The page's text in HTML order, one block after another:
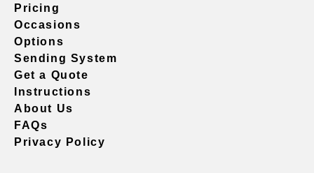
Pricing
Occasions
Options
Sending System
Get a Quote
Instructions
About Us
FAQs
Privacy Policy